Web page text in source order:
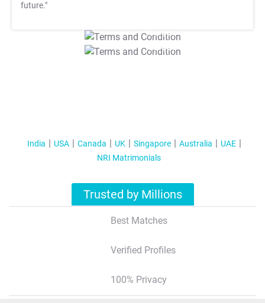
future."
T&C Apply
T&C Apply
India USA Canada UK Singapore Australia
UAE
NRI Matrimonials
Trusted by Millions
Best Matches
Verified Profiles
100% Privacy